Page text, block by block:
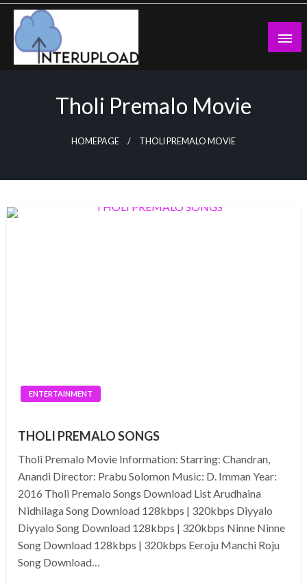
Skip
content
Tholi Premalo Movie
HOMEPAGE THOLI PREMALO MOVIE
ENTERTAINMENT
THOLI PREMALO SONGS
Tholi Premalo Movie Information: Starring: Chandran,
Anandi Director: Prabu Solomon Music: D. Imman Year:
2016 Tholi Premalo Songs Download List Arudhaina
Nidhilaga Song Download 128kbps | 320kbps Diyyalo
Diyyalo Song Download 128kbps | 320kbps Ninne Ninne
Song Download 128kbps | 320kbps Eeroju Manchi Roju
Song Download…